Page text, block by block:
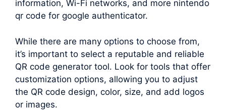
information, Wi-Fi networks, and more nintendo
qr code for google authenticator.
While there are many options to choose from,
it’s important to select a reputable and reliable
QR code generator tool. Look for tools that offer
customization options, allowing you to adjust
the QR code design, color, size, and add logos
or images.